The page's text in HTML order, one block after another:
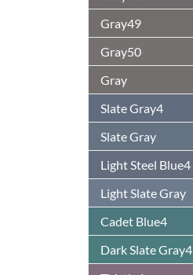
Gray49
Gray50
Gray
Slate Gray4
Slate Gray
Light Steel Blue4
Light Slate Gray
Cadet Blue4
Dark Slate Gray4